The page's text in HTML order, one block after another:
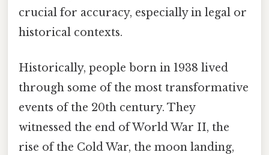
crucial for accuracy, especially in legal or
historical contexts.
Historically, people born in 1938 lived
through some of the most transformative
events of the 20th century. They
witnessed the end of World War II, the
rise of the Cold War, the moon landing,